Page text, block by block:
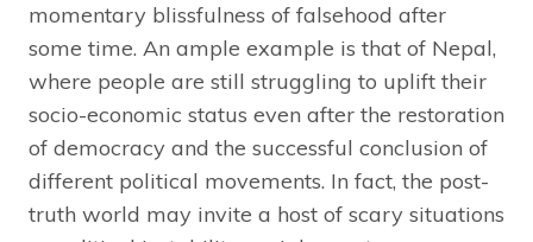
momentary blissfulness of falsehood after
some time. An ample example is that of Nepal,
where people are still struggling to uplift their
socio-economic status even after the restoration
of democracy and the successful conclusion of
different political movements. In fact, the post-
truth world may invite a host of scary situations